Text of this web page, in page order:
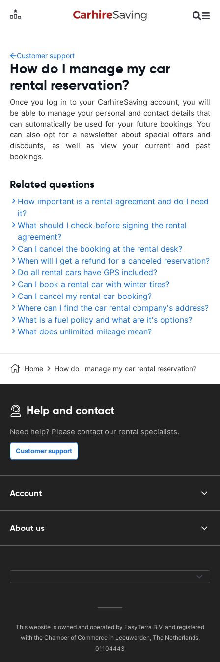
Customer support
How do I manage my car
rental reservation?
Once you log in to your CarhireSaving account, you will
be able to manage your personal and contact details that
can automatically be used for your future bookings. You
can also opt for a newsletter about special offers and
discounts, as well as view your current and past
bookings.
Related questions
How important is a rental agreement and do I need
it?
What should I check before signing the rental
agreement?
Can I cancel the booking at the rental desk?
When will I get a refund for a canceled reservation?
Do all rental cars have GPS included?
Can I book a rental car with winter tires?
Can I cancel my rental car booking?
Where can I find the car rental company's address?
What is a fuel policy and what are it's options?
What does unlimited mileage mean?
Home How do I manage my car rental reservation?
Help and contact
Need help? Please contact our rental specialists.
Customer support
Account
About us
This website is owned and operated by EasyTerra B.V. and registered
with the Chamber of Commerce in Leeuwarden, The Netherlands,
01104443